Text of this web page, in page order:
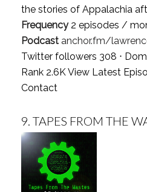
the stories of Appalachia
Frequency2 episodes /
Podcast anchor.fm/
Twitter followers 308 ⋅
Rank 2.6KView Latest
Contact
9. TAPES FROM THE